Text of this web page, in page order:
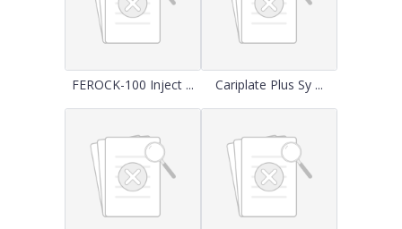
FEROCK-100 Inject ... Cariplate Plus Sy ...